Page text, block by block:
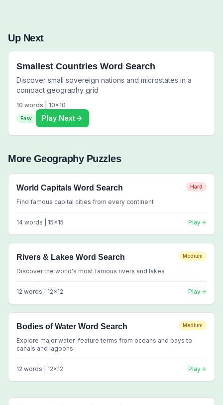
Up Next
Smallest Countries Word Search
Discover small sovereign nations and microstates in a
compact geography grid
10 words | 10x10
Easy Play Next
More GeographyPuzzles
World Capitals Word Search Hard
Find famous capital cities from every continent
14 words | 15x15 Play
Rivers & Lakes Word Search Medium
Discover the world's most famous rivers and lakes
12 words | 12x12 Play
Bodies of Water Word Search Medium
Explore major water-feature terms from oceans and bays to
canals and lagoons
12 words | 12x12 Play